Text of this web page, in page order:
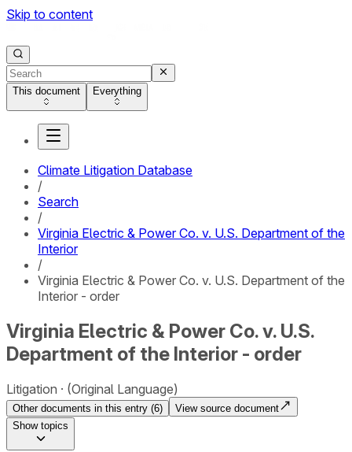
Skip to content
This document Everything
Climate Litigation Database
/
Search
/
Virginia Electric & Power Co. v. U.S. Department of the
Interior
/
Virginia Electric & Power Co. v. U.S. Department of the
Interior - order
Virginia Electric & Power Co. v. U.S.
Department of the Interior - order
Litigation (Original Language)
Other documents in this entry (6)
View source document
Showtopics